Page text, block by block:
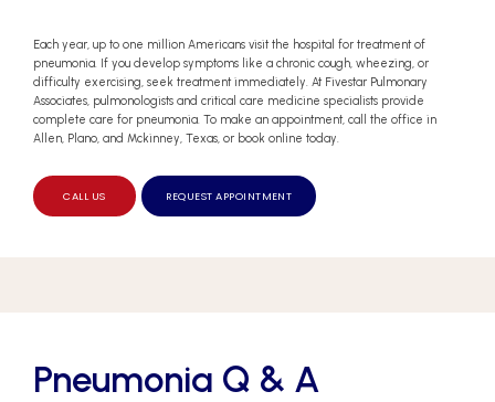
Each year, up to one million Americans visit the hospital for treatment of
pneumonia. If you develop symptoms like a chronic cough, wheezing, or
difficulty exercising, seek treatment immediately. At Fivestar Pulmonary
Associates, pulmonologists and critical care medicine specialists provide
complete care for pneumonia. To make an appointment, call the office in
Allen, Plano, and Mckinney, Texas, or book online today.
CALL US REQUEST APPOINTMENT
Pneumonia Q & A